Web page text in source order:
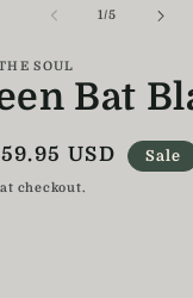
1/of
5
SOUL
Bat
USD Sale
checkout.